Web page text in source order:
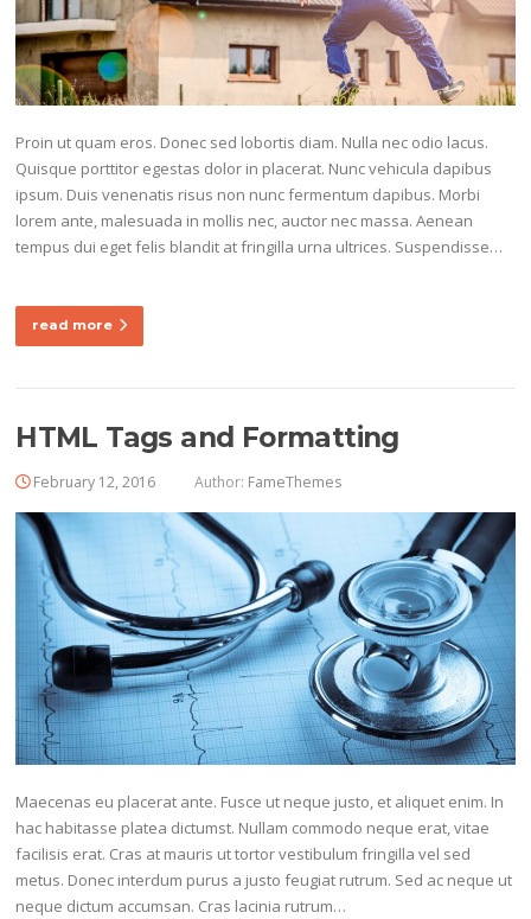
Proin ut quam eros. Donec sed lobortis diam. Nulla nec odio lacus.
Quisque porttitor egestas dolor in placerat. Nunc vehicula dapibus
ipsum. Duis venenatis risus non nunc fermentum dapibus. Morbi
lorem ante, malesuada in mollis nec, auctor nec massa. Aenean
tempus dui eget felis blandit at fringilla urna ultrices. Suspendisse…
read more
HTML Tags and Formatting
February 12, 2016 Author: FameThemes
Maecenas eu placerat ante. Fusce ut neque justo, et aliquet enim. In
hac habitasse platea dictumst. Nullam commodo neque erat, vitae
facilisis erat. Cras at mauris ut tortor vestibulum fringilla vel sed
metus. Donec interdum purus a justo feugiat rutrum. Sed ac neque ut
neque dictum accumsan. Cras lacinia rutrum…